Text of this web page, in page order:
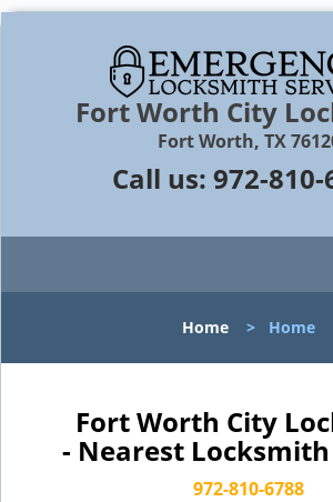
Fort Worth City
Fort Worth, TX
Call us: 972-810-
Home > Home
Fort Worth City
- Nearest Locksmith
972-810-6788